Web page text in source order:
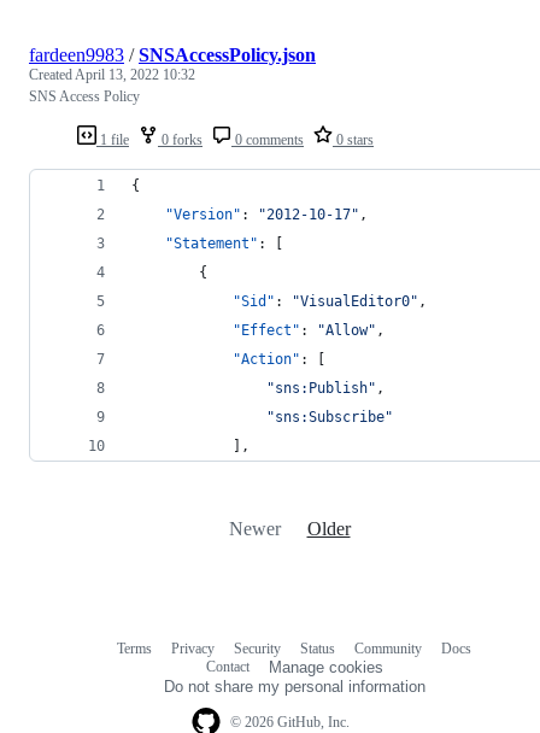
1 file 0 forks 0 comments 0 stars
fardeen9983 /SNSAccessPolicy.json
CreatedApril 13, 2022 10:32
SNS Access Policy
{
"Version" : "2012-10-17" ,
"Statement" : [
        {
"Sid" : "VisualEditor0" ,
"Effect" : "Allow" ,
"Action" : [
"sns:Publish" ,
"sns:Subscribe"
            ],
Newer Older
© 2026 GitHub, Inc.
Terms Privacy Security Status Community
Docs
Contact
Manage cookies
Do not share my personal information